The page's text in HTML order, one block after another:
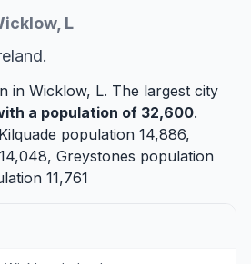
L
in Wicklow, L. The largest city
a population of 32,600.
Kilquade population 14,886,
Greystones population
11,761